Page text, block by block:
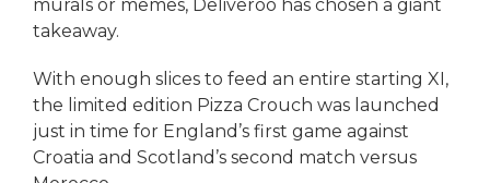
murals or memes, Deliveroo has chosen a giant
takeaway.
With enough slices to feed an entire starting XI,
the limited edition Pizza Crouch was launched
just in time for England’s first game against
Croatia and Scotland’s second match versus